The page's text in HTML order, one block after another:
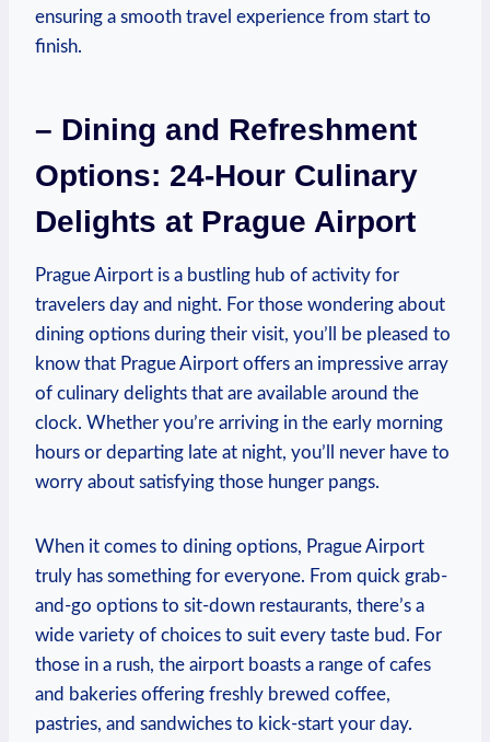
ensuring a smooth travel experience from start to
finish.
– Dining and Refreshment
Options: 24-Hour Culinary
Delights at Prague Airport
Prague Airport is a bustling hub of activity for
travelers day and night. For those wondering about
dining options during their visit, you’ll be pleased to
know that Prague Airport offers an impressive array
of culinary delights that are available around the
clock. Whether you’re arriving in the early morning
hours or departing late at night, you’ll never have to
worry about satisfying those hunger pangs.
When it comes to dining options, Prague Airport
truly has something for everyone. From quick grab-
and-go options to sit-down restaurants, there’s a
wide variety of choices to suit every taste bud. For
those in a rush, the airport boasts a range of cafes
and bakeries offering freshly brewed coffee,
pastries, and sandwiches to kick-start your day.